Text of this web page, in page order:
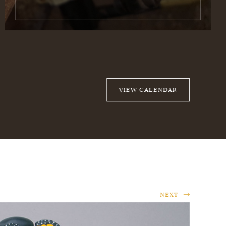
VIEW CALENDAR